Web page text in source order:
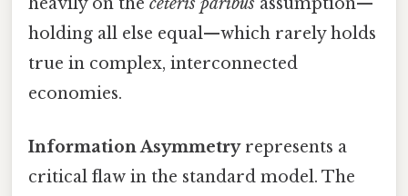
holding all else equal—which rarely holds
true in complex, interconnected
economies.
Information Asymmetryrepresents a
critical flaw in the standard model. The